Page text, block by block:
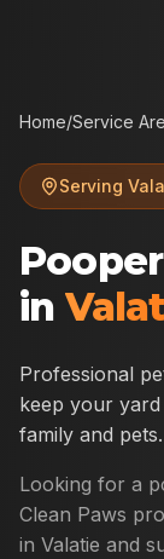
Home/Service
Serving
in
Professional
keep your
family and pets.
Looking for a
Clean Paws
in Valatie and